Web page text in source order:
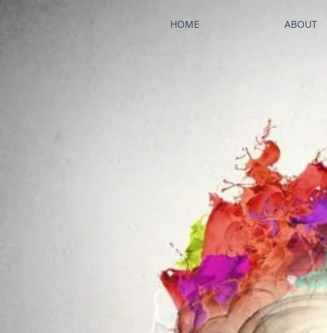
HOME ABOUT